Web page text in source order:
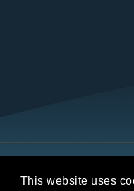
This website uses